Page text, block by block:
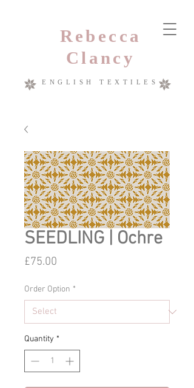
Rebecca
Clancy
ENGLISH TEXTILES
SEEDLING | Ochre
£75.00
Order Option *
Quantity *